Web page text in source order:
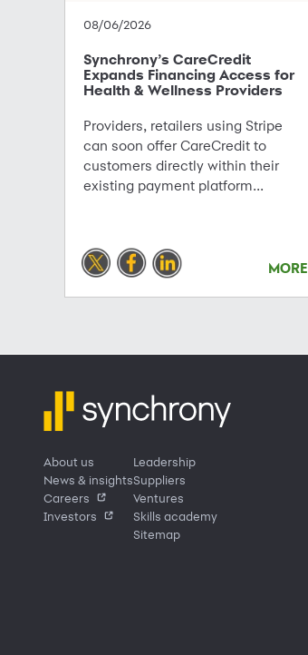
08/06/2026
Synchrony’s CareCredit
Expands Financing Access for
Health & Wellness Providers
Providers, retailers using Stripe
can soon offer CareCredit to
customers directly within their
existing payment platform...
MORE
About us
News & insights
Careers
Investors
Leadership
Suppliers
Ventures
Skills academy
Sitemap